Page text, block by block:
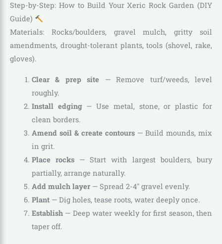
Step-by-Step: How to Build Your Xeric Rock Garden (DIY
Guide)
Materials: Rocks/boulders, gravel mulch, gritty soil
amendments, drought-tolerant plants, tools (shovel, rake,
gloves).
Clear & prep site — Remove turf/weeds, level
roughly.
Install edging— Use metal, stone, or plastic for
clean borders.
Amend soil & create contours— Build mounds, mix
in grit.
Place rocks— Start with largest boulders, bury
partially, arrange naturally.
Add mulch layer— Spread 2-4″ gravel evenly.
Plant— Dig holes, tease roots, water deeply once.
Establish— Deep water weekly for first season, then
taper off.